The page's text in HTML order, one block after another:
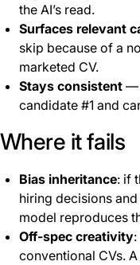
the AI’s read.
Surfaces relevant
skip because of a
marketed CV.
Stays consistent —
candidate #1 and
Where it fails
Bias inheritance: if
hiring decisions
model reproduces
Off-spec creativity:
conventional CVs.